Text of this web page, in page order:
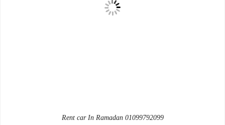
Rent car In Ramadan 01099792099